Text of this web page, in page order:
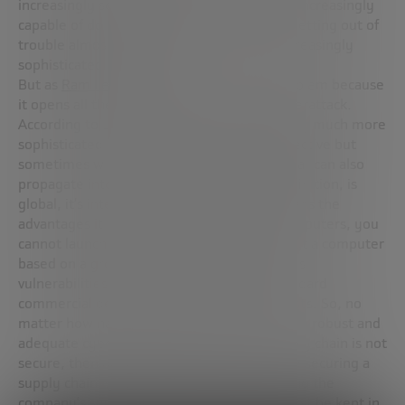
capable of doing more things and often of getting out of
trouble almost by themselves thanks to increasingly
sophisticated programs.
But as
According to Levi, cyberattacks are becoming much more
sophisticated not only with a monetary objective but
sometimes with a political objective. And that can also
propagate into space because space, by definition, is
global, it’s interconnected. And everyone sees the
advantages it has. But it is controlled by computers, you
cannot launch and operate a satellite without a computer
based on a ground station. And this presents
vulnerabilities, because we have to use standard
commercial devices to be able to reduce costs. So, no
matter how hard a company tries to maintain robust and
adequate cybersecurity protocols if its supply chain is not
secure, then all its effort will be in vain. And securing a
supply chain is totally different from securing the